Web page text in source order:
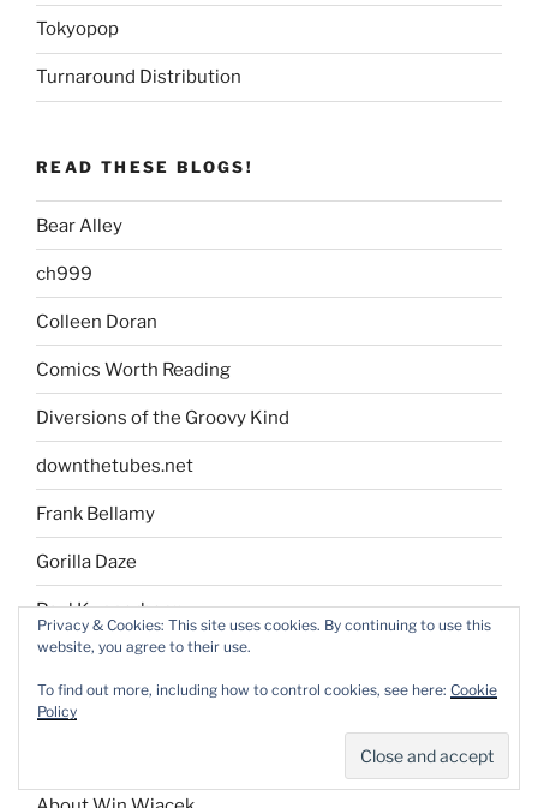
Tokyopop
Turnaround Distribution
READ THESE BLOGS!
Bear Alley
ch999
Colleen Doran
Comics Worth Reading
Diversions of the Groovy Kind
downthetubes.net
Frank Bellamy
Gorilla Daze
Paul Kupperberg
Stan Lynde Author Blog
Privacy & Cookies: This site uses cookies. By continuing to use this
website, you agree to their use.
To find out more, including how to control cookies, see here: Cookie
Policy